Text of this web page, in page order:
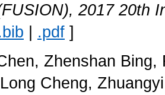
2017 20th
| .pdf ]
Zhenshan
Cheng,